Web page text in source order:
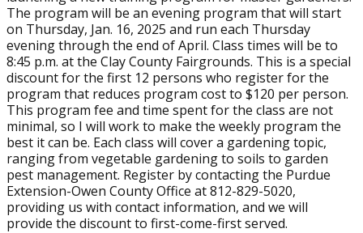
The program will be an evening program that will start
on Thursday, Jan. 16, 2025 and run each Thursday
evening through the end of April. Class times will be to
8:45 p.m. at the Clay County Fairgrounds. This is a special
discount for the first 12 persons who register for the
program that reduces program cost to $120 per person.
This program fee and time spent for the class are not
minimal, so I will work to make the weekly program the
best it can be. Each class will cover a gardening topic,
ranging from vegetable gardening to soils to garden
pest management. Register by contacting the Purdue
Extension-Owen County Office at 812-829-5020,
providing us with contact information, and we will
provide the discount to first-come-first served.